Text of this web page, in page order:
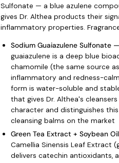
Sulfonate — a blue azulene
gives Dr. Althea products their
inflammatory properties.
Sodium Guaiazulene Sulfonate
guaiazulene is a deep blue
chamomile (the same source
inflammatory and redness-
form is water-soluble and
that gives Dr. Althea's
character and distinguishes
cleansing balms on the market
Green Tea Extract + Soybean
Camellia Sinensis Leaf Extract
delivers catechin antioxidants,